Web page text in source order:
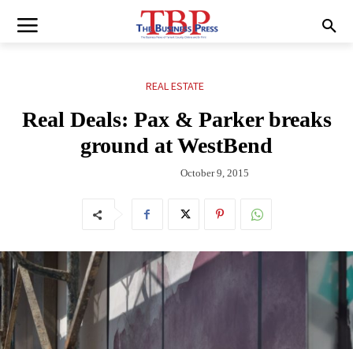
REAL ESTATE
Real Deals: Pax & Parker breaks
ground at WestBend
October 9, 2015